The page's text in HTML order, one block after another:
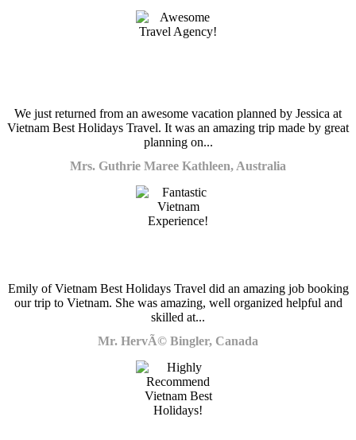
We just returned from an awesome vacation planned by Jessica at
Vietnam Best Holidays Travel. It was an amazing trip made by great
planning on...
Mrs. Guthrie Maree Kathleen, Australia
Emily of Vietnam Best Holidays Travel did an amazing job booking
our trip to Vietnam. She was amazing, well organized helpful and
skilled at...
Mr. HervÃ© Bingler, Canada